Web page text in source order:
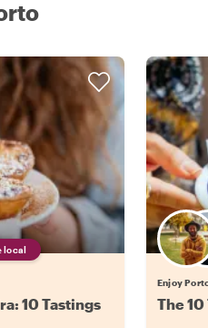
local
10 Tastings
Enjoy
The